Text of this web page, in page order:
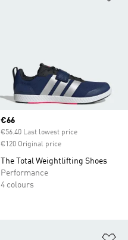
Current price
€66
€56.40 Last lowest price
€120 Original price
The Total Weightlifting Shoes
Performance
4 colours